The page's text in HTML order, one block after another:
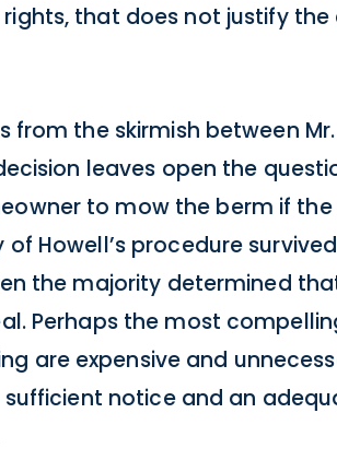
that does not justify
from the skirmish between
leaves open the
to mow the berm if
Howell’s procedure
the majority determined
Perhaps the most
are expensive and
notice and an